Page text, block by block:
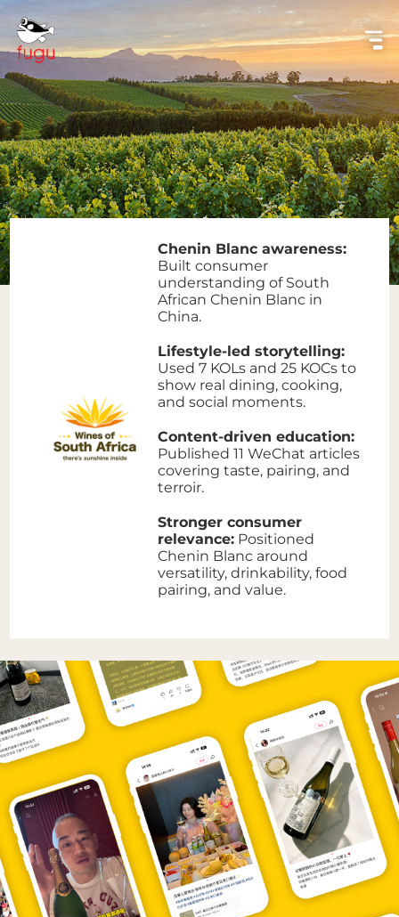
Chenin Blanc awareness:
Built consumer
understanding of South
African Chenin Blanc in
China.
Lifestyle-led storytelling:
Used 7 KOLs and 25 KOCs to
show real dining, cooking,
and social moments.
Content-driven education:
Published 11 WeChat articles
covering taste, pairing, and
terroir.
Stronger consumer
relevance: Positioned
Chenin Blanc around
versatility, drinkability, food
pairing, and value.